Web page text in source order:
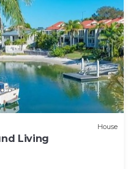
House
Living